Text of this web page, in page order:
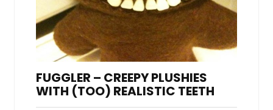
FUGGLER – CREEPY PLUSHIES
WITH (TOO) REALISTIC TEETH